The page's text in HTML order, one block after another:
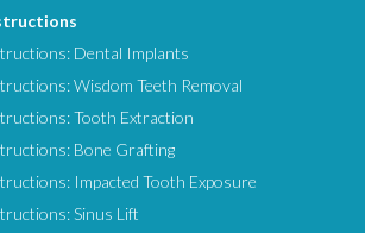
Dental Implants
Wisdom Teeth Removal
Tooth Extraction
Bone Grafting
Impacted Tooth Exposure
Sinus Lift